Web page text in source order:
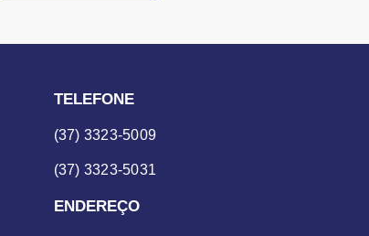
TELEFONE
(37) 3323-5009
(37) 3323-5031
ENDEREÇO